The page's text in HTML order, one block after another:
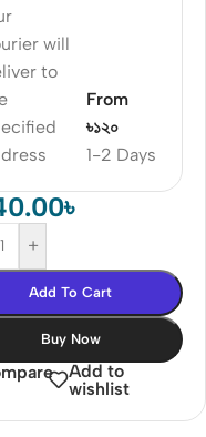
will
to
1-2 Days
From
৳১২০
৳
+
Add To Cart
Buy Now
Add to
wishlist